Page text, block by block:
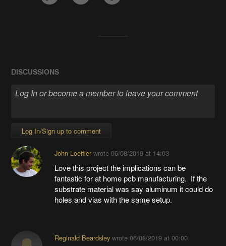
DISCUSSIONS
Log In/Sign up to comment
John Loefflerwrote 06/08/2019 at 14:03
Love this project the implications can be
fantastic for at home pcb manufacturing. If the
substrate material was say aluminum it could do
holes and vias with the same setup.
Reginald Beardsleywrote 06/08/2019 at 00:00